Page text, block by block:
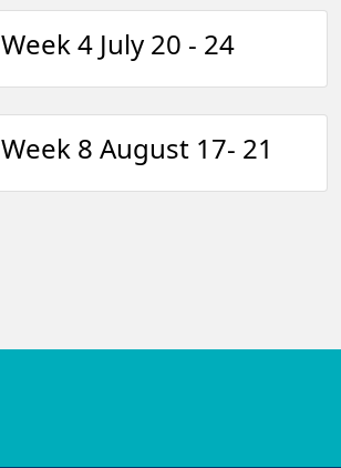
Week 4 July 20 - 24
Week 8 August 17- 21